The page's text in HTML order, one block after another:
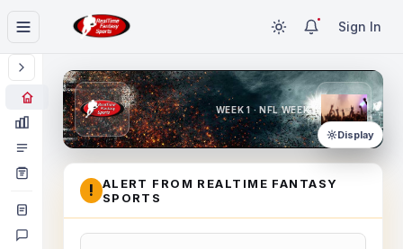
Sign In
WEEK 1 · NFL WEEK 1
Display
!
ALERT FROM REALTIME FANTASY
SPORTS